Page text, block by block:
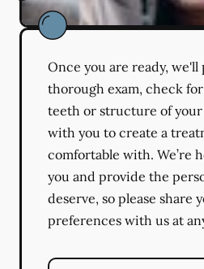
Once you are ready, we'll
thorough exam, check
teeth or structure of
with you to create a
comfortable with. We’re
you and provide the
deserve, so please share
preferences with us at